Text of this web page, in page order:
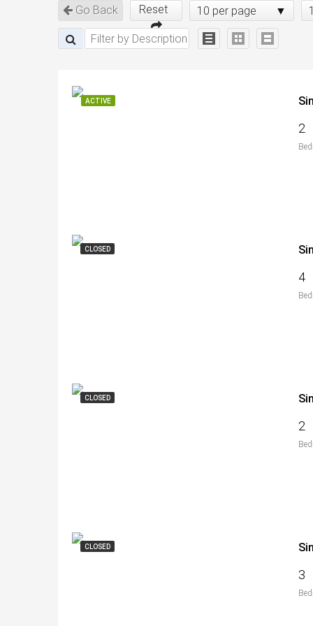
Go Back Reset 10 per page
ACTIVE
2
CLOSED
4
CLOSED
2
CLOSED
3